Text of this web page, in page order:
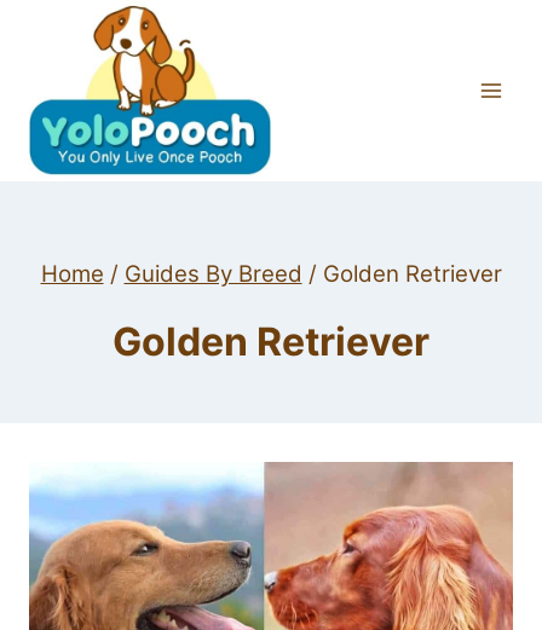
content
Home / Guides By Breed / Golden Retriever
Golden Retriever